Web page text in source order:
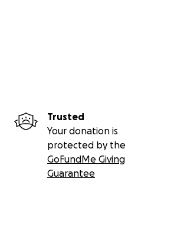
Trusted
Your donation is
protected by the
GoFundMe Giving
Guarantee